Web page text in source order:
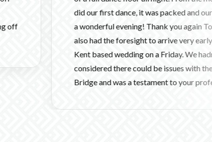
did our first dance, it was packed and our guests had
a wonderful evening! Thank you again Tony - you
also had the foresight to arrive very early, as it was a
Kent based wedding on a Friday. We hadn’t even
considered there could be issues with the Dartford
Bridge and was a testament to your professionalism!